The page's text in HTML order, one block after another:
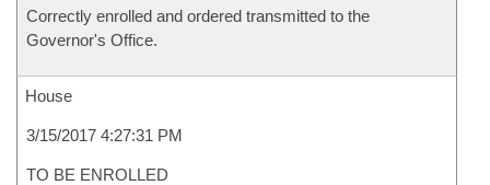
Correctly enrolled and ordered transmitted to the
Governor's Office.
House
3/15/2017 4:27:31 PM
TO BE ENROLLED